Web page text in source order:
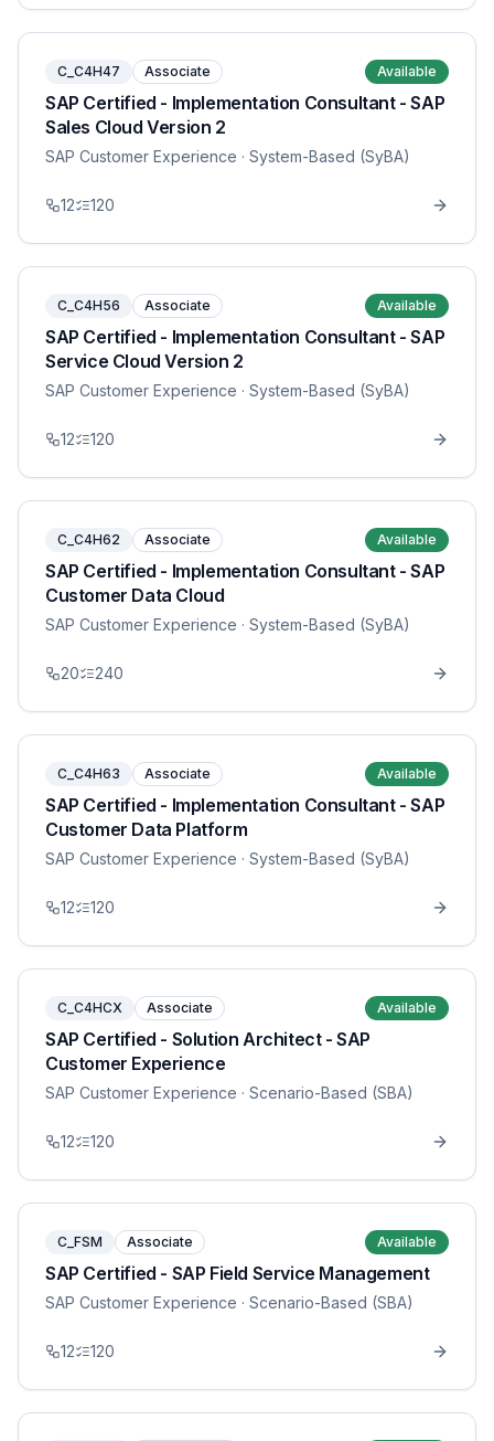
C_C4H47 Associate Available
SAP Certified - Implementation Consultant - SAP
Sales Cloud Version 2
SAP Customer Experience · System-Based (SyBA)
12 120
C_C4H56 Associate Available
SAP Certified - Implementation Consultant - SAP
Service Cloud Version 2
SAP Customer Experience · System-Based (SyBA)
12 120
C_C4H62 Associate Available
SAP Certified - Implementation Consultant - SAP
Customer Data Cloud
SAP Customer Experience · System-Based (SyBA)
20 240
C_C4H63 Associate Available
SAP Certified - Implementation Consultant - SAP
Customer Data Platform
SAP Customer Experience · System-Based (SyBA)
12 120
C_C4HCX Associate Available
SAP Certified - Solution Architect - SAP
Customer Experience
SAP Customer Experience · Scenario-Based (SBA)
12 120
C_FSM Associate Available
SAP Certified - SAP Field Service Management
SAP Customer Experience · Scenario-Based (SBA)
12 120